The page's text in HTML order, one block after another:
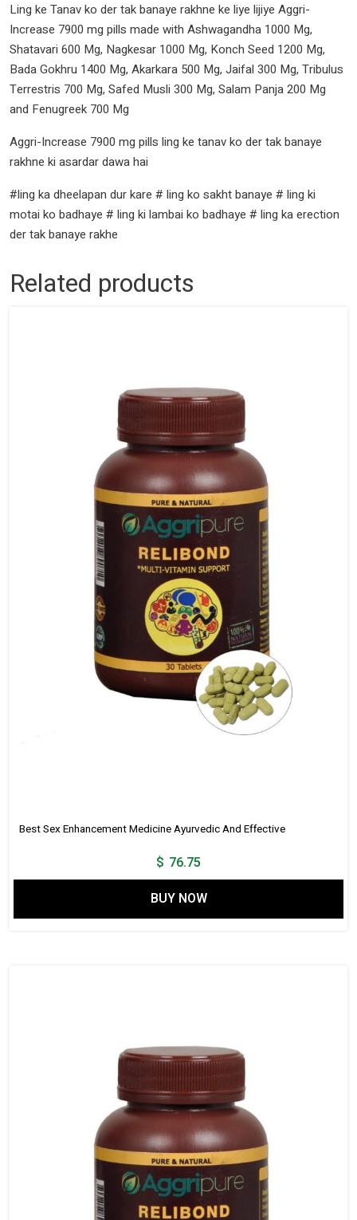
quantity
Ling ke Tanav ko der tak banaye rakhne ke liye lijiye Aggri-
Increase 7900 mg pills made with Ashwagandha 1000 Mg,
Shatavari 600 Mg, Nagkesar 1000 Mg, Konch Seed 1200 Mg,
Bada Gokhru 1400 Mg, Akarkara 500 Mg, Jaifal 300 Mg, Tribulus
Terrestris 700 Mg, Safed Musli 300 Mg, Salam Panja 200 Mg
and Fenugreek 700 Mg
Aggri-Increase 7900 mg pills ling ke tanav ko der tak banaye
rakhne ki asardar dawa hai
#ling ka dheelapan dur kare # ling ko sakht banaye # ling ki
motai ko badhaye # ling ki lambai ko badhaye # ling ka erection
der tak banaye rakhe
Related products
Best Sex Enhancement Medicine Ayurvedic And Effective
$ 76.75
BUY NOW